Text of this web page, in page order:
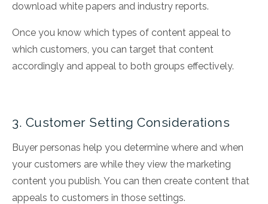
download white papers and industry reports.
Once you know which types of content appeal to
which customers, you can target that content
accordingly and appeal to both groups effectively.
3. Customer Setting Considerations
Buyer personas help you determine where and when
your customers are while they view the marketing
content you publish. You can then create content that
appeals to customers in those settings.